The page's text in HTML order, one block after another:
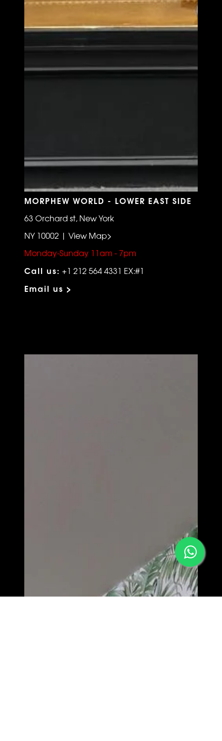
MORPHEW WORLD - LOWER EAST SIDE
63 Orchard st, New York
NY 10002 | View Map>
Monday-Sunday 11am - 7pm
Call us: +1 212 564 4331 EX:#1
Email us >